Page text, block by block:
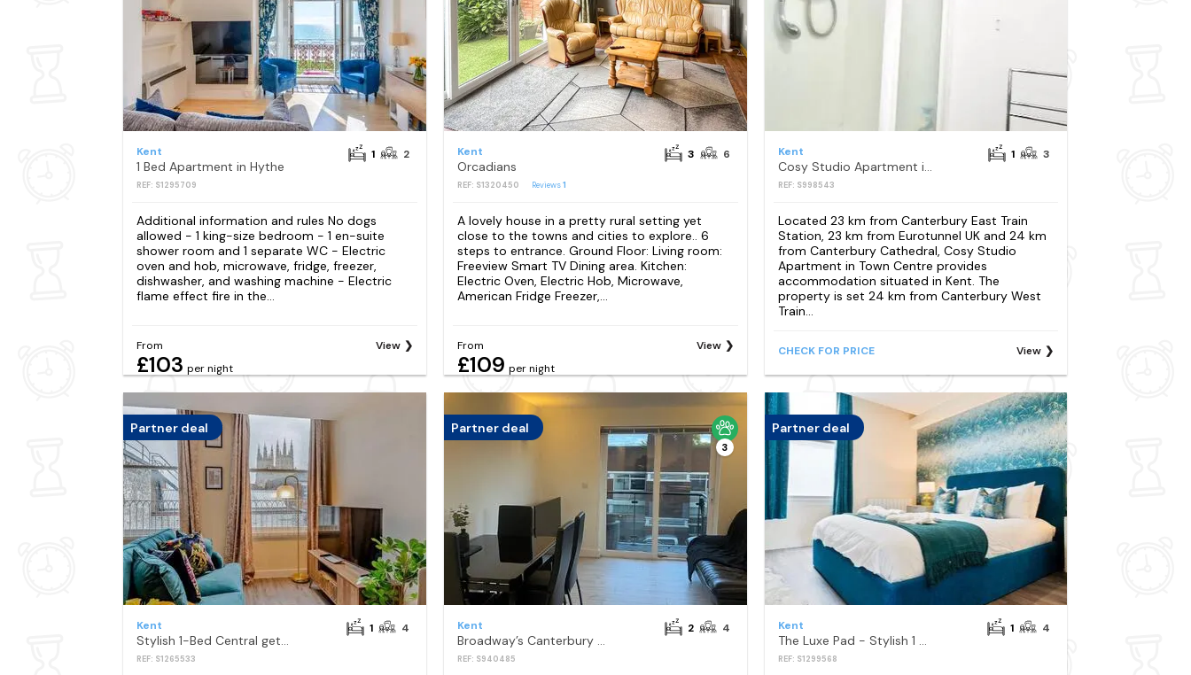
Kent
1 Bed Apartment in Hythe
REF: S1295709
1 2
Additional information and rules No dogs
allowed - 1 king-size bedroom - 1 en-suite
shower room and 1 separate WC - Electric
oven and hob, microwave, fridge, freezer,
dishwasher, and washing machine - Electric
flame effect fire in the...
From
£103 per night
View
Kent
Orcadians
REF: S1320450 Reviews1
3 6
A lovely house in a pretty rural setting yet
close to the towns and cities to explore.. 6
steps to entrance. Ground Floor: Living room:
Freeview Smart TV Dining area. Kitchen:
Electric Oven, Electric Hob, Microwave,
American Fridge Freezer,...
From
£109 per night
View
Kent
Cosy Studio Apartment in Town Centre
REF: S998543
1 3
Located 23 km from Canterbury East Train
Station, 23 km from Eurotunnel UK and 24 km
from Canterbury Cathedral, Cosy Studio
Apartment in Town Centre provides
accommodation situated in Kent. The
property is set 24 km from Canterbury West
Train...
CHECK FOR PRICE View
Partner deal
Kent
Stylish 1-Bed Central getaway with Cathedral Views
REF: S1265533
1 4
Partner deal
3
Kent
Broadway’s Canterbury City Escape
REF: S940485
2 4
Partner deal
Kent
The Luxe Pad - Stylish 1 Bedroom Apartment in Canterbury City Centre
REF: S1299568
1 4